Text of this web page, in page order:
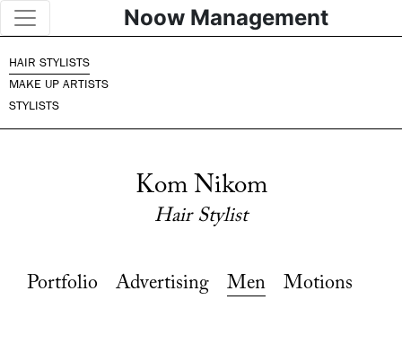
Noow Management
HAIR STYLISTS
MAKE UP ARTISTS
STYLISTS
Kom Nikom
Hair Stylist
Portfolio Advertising Men Motions